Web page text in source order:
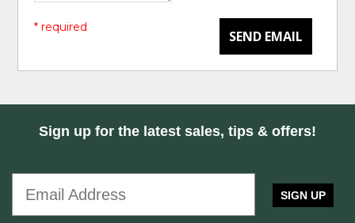
SEND EMAIL
* required
Sign up for the latest sales, tips & offers!
SIGN UP